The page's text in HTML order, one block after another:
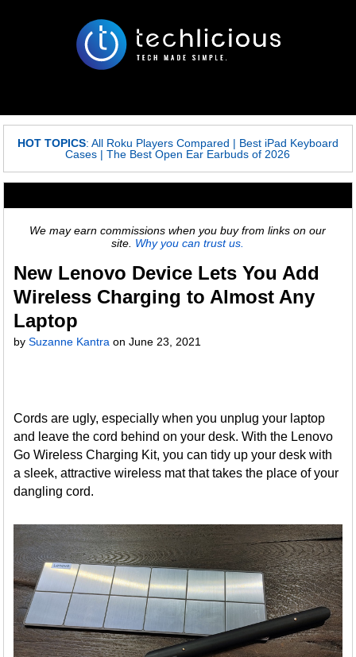
HOT TOPICS: All Roku Players Compared | Best iPad Keyboard
Cases |The Best Open Ear Earbuds of 2026
We may earn commissions when you buy from links on our
site. Why you can trust us.
New Lenovo Device Lets You Add
Wireless Charging to Almost Any
Laptop
bySuzanne Kantra onJune 23, 2021
Cords are ugly, especially when you unplug your laptop
and leave the cord behind on your desk. With the Lenovo
Go Wireless Charging Kit, you can tidy up your desk with
a sleek, attractive wireless mat that takes the place of your
dangling cord.